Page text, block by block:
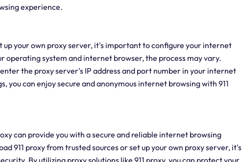
experience.
up your own proxy server, it's important to configure your internet
operating system and internet browser, the process may vary.
the proxy server's IP address and port number in your internet
you can enjoy secure and anonymous internet browsing with 911
can provide you with a secure and reliable internet browsing
911 proxy from trusted sources or set up your own proxy server, it's